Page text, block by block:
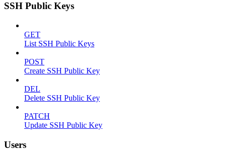
SSH Public Keys
GET
List SSH Public Keys
POST
Create SSH Public Key
DEL
Delete SSH Public Key
PATCH
Update SSH Public Key
Users